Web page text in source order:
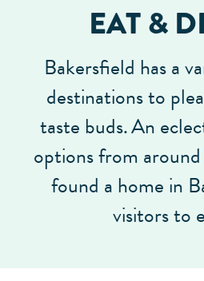
EAT &
Bakersfield has a
destinations to
taste buds.An
options from
found a home in
visitors to